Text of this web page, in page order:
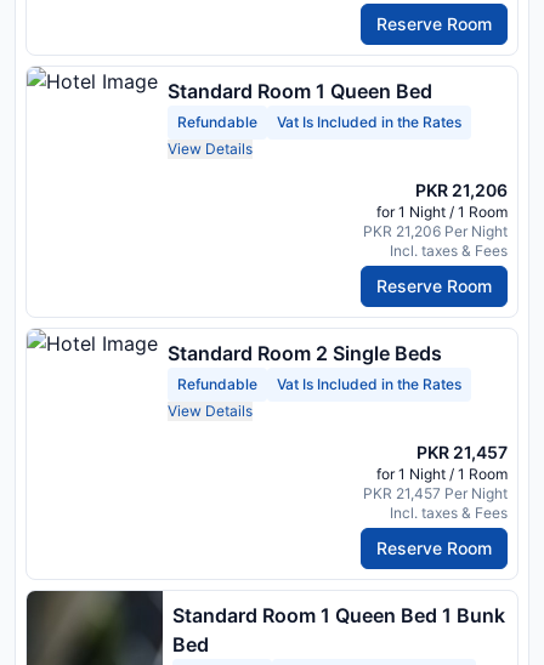
Reserve Room
Standard Room 1 Queen Bed
Refundable
Vat Is Included in the Rates
View Details
PKR 21,206
for 1 Night / 1 Room
PKR 21,206 Per Night
Incl. taxes & Fees
Reserve Room
Standard Room 2 Single Beds
Refundable
Vat Is Included in the Rates
View Details
PKR 21,457
for 1 Night / 1 Room
PKR 21,457 Per Night
Incl. taxes & Fees
Reserve Room
Standard Room 1 Queen Bed 1 Bunk
Bed